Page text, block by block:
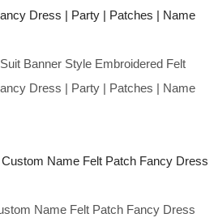
Banner Style Embroidered Felt
Dress | Party | Patches | Name
Name Felt Patch Fancy Dress